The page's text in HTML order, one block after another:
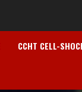
CCHT CELL-